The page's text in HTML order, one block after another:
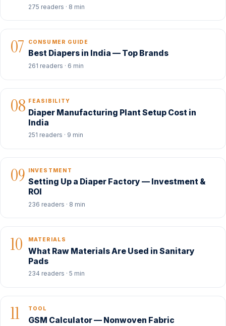
275 readers · 8 min
07 CONSUMER GUIDE
Best Diapers in India — Top Brands
261 readers · 6 min
08 FEASIBILITY
Diaper Manufacturing Plant Setup Cost in
India
251 readers · 9 min
09 INVESTMENT
Setting Up a Diaper Factory — Investment &
ROI
236 readers · 8 min
10 MATERIALS
What Raw Materials Are Used in Sanitary
Pads
234 readers · 5 min
11 TOOL
GSM Calculator — Nonwoven Fabric